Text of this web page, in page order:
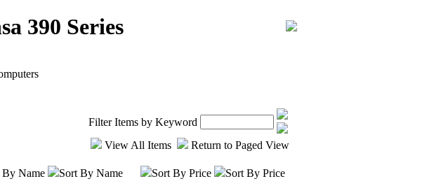
390 Series
Filter Items by Keyword
View All Items
Return to Paged View
By Name Sort By Name Sort By Price Sort By Price